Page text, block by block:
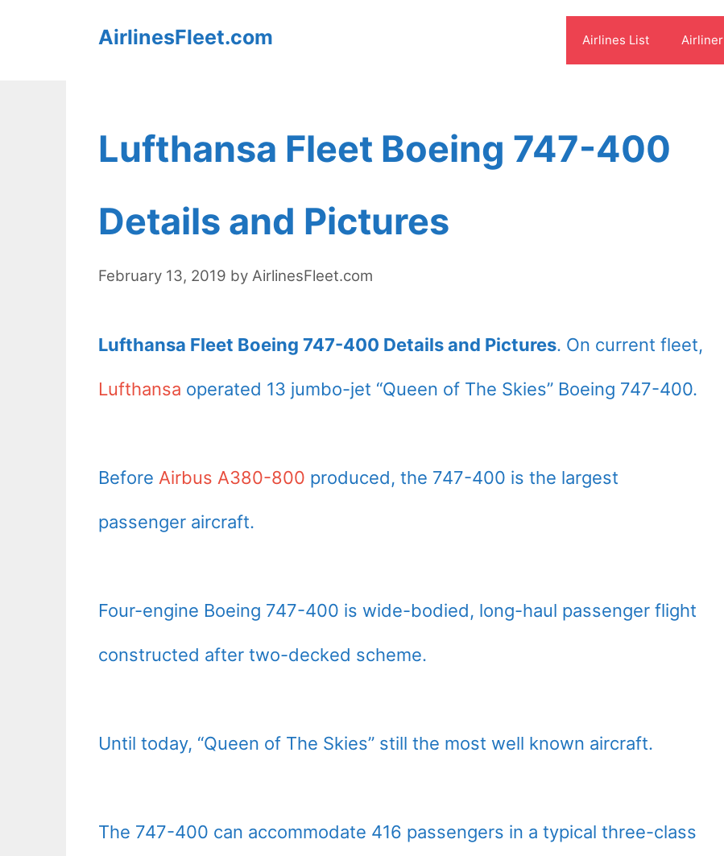
AirlinesFleet.com Airlines List Airliner
Lufthansa Fleet Boeing 747-400
Details and Pictures
February 13, 2019 by AirlinesFleet.com
Lufthansa Fleet Boeing 747-400 Details and Pictures. On current fleet,
Lufthansa operated 13 jumbo-jet “Queen of The Skies” Boeing 747-400.
Before Airbus A380-800 produced, the 747-400 is the largest
passenger aircraft.
Four-engine Boeing 747-400 is wide-bodied, long-haul passenger flight
constructed after two-decked scheme.
Until today, “Queen of The Skies” still the most well known aircraft.
The 747-400 can accommodate 416 passengers in a typical three-class